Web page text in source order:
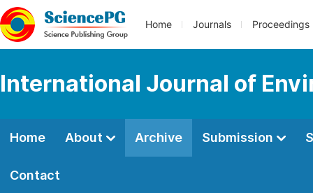
Home Journals Proceedings
International Journal of
Home About Archive Submission
Contact